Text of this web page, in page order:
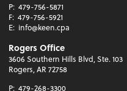
P: 479-756-5871
F: 479-756-5921
E: info@keen.cpa
Rogers Office
3606 Southern Hills Blvd, Ste. 103
Rogers, AR 72758
P: 479-268-3300